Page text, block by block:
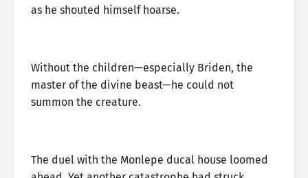
as he shouted himself hoarse.
Without the children—especially Briden, the
master of the divine beast—he could not
summon the creature.
The duel with the Monlepe ducal house loomed